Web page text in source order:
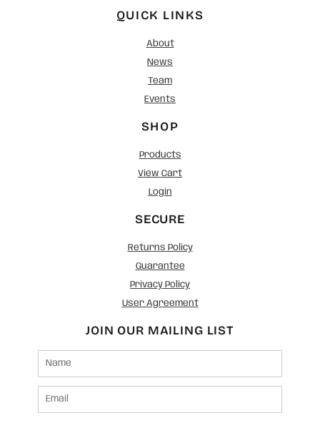
QUICK LINKS
About
News
Team
Events
SHOP
Products
View Cart
Login
SECURE
Returns Policy
Guarantee
Privacy Policy
User Agreement
JOIN OUR MAILING LIST